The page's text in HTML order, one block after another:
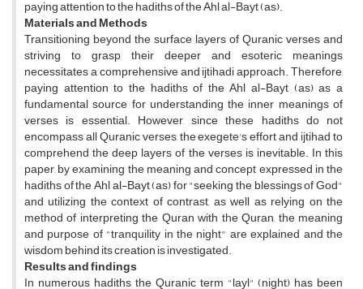
paying attention to the hadiths of the Ahl al-Bayt (as).
Materials and Methods
Transitioning beyond the surface layers of Quranic verses and
striving to grasp their deeper and esoteric meanings
necessitates a comprehensive and ijtihadi approach. Therefore,
paying attention to the hadiths of the Ahl al-Bayt (as) as a
fundamental source for understanding the inner meanings of
verses is essential. However, since these hadiths do not
encompass all Quranic verses, the exegete's effort and ijtihad to
comprehend the deep layers of the verses is inevitable. In this
paper, by examining the meaning and concept expressed in the
hadiths of the Ahl al-Bayt (as) for "seeking the blessings of God"
and utilizing the context of contrast, as well as relying on the
method of interpreting the Quran with the Quran, the meaning
and purpose of "tranquility in the night" are explained and the
wisdom behind its creation is investigated.
Results and findings
In numerous hadiths, the Quranic term "layl" (night) has been